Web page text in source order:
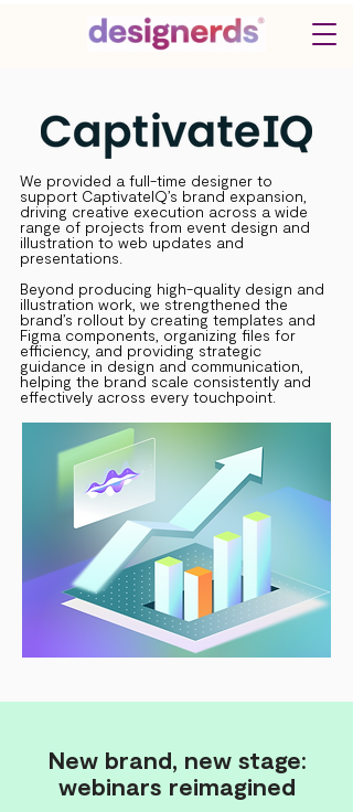
We provided a full-time designer to
support CaptivateIQ’s brand expansion,
driving creative execution across a wide
range of projects from event design and
illustration to web updates and
presentations.
Beyond producing high-quality design and
illustration work, we strengthened the
brand’s rollout by creating templates and
Figma components, organizing files for
efficiency, and providing strategic
guidance in design and communication,
helping the brand scale consistently and
effectively across every touchpoint.
New brand, new stage:
webinars reimagined